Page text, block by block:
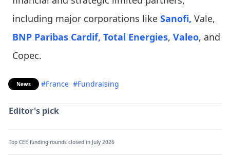
including major corporations like Sanofi, Vale,
BNP Paribas Cardif, Total Energies, Valeo, and
Copec.
News #France #Fundraising
Editor's pick
Top CEE funding rounds closed in July 2026